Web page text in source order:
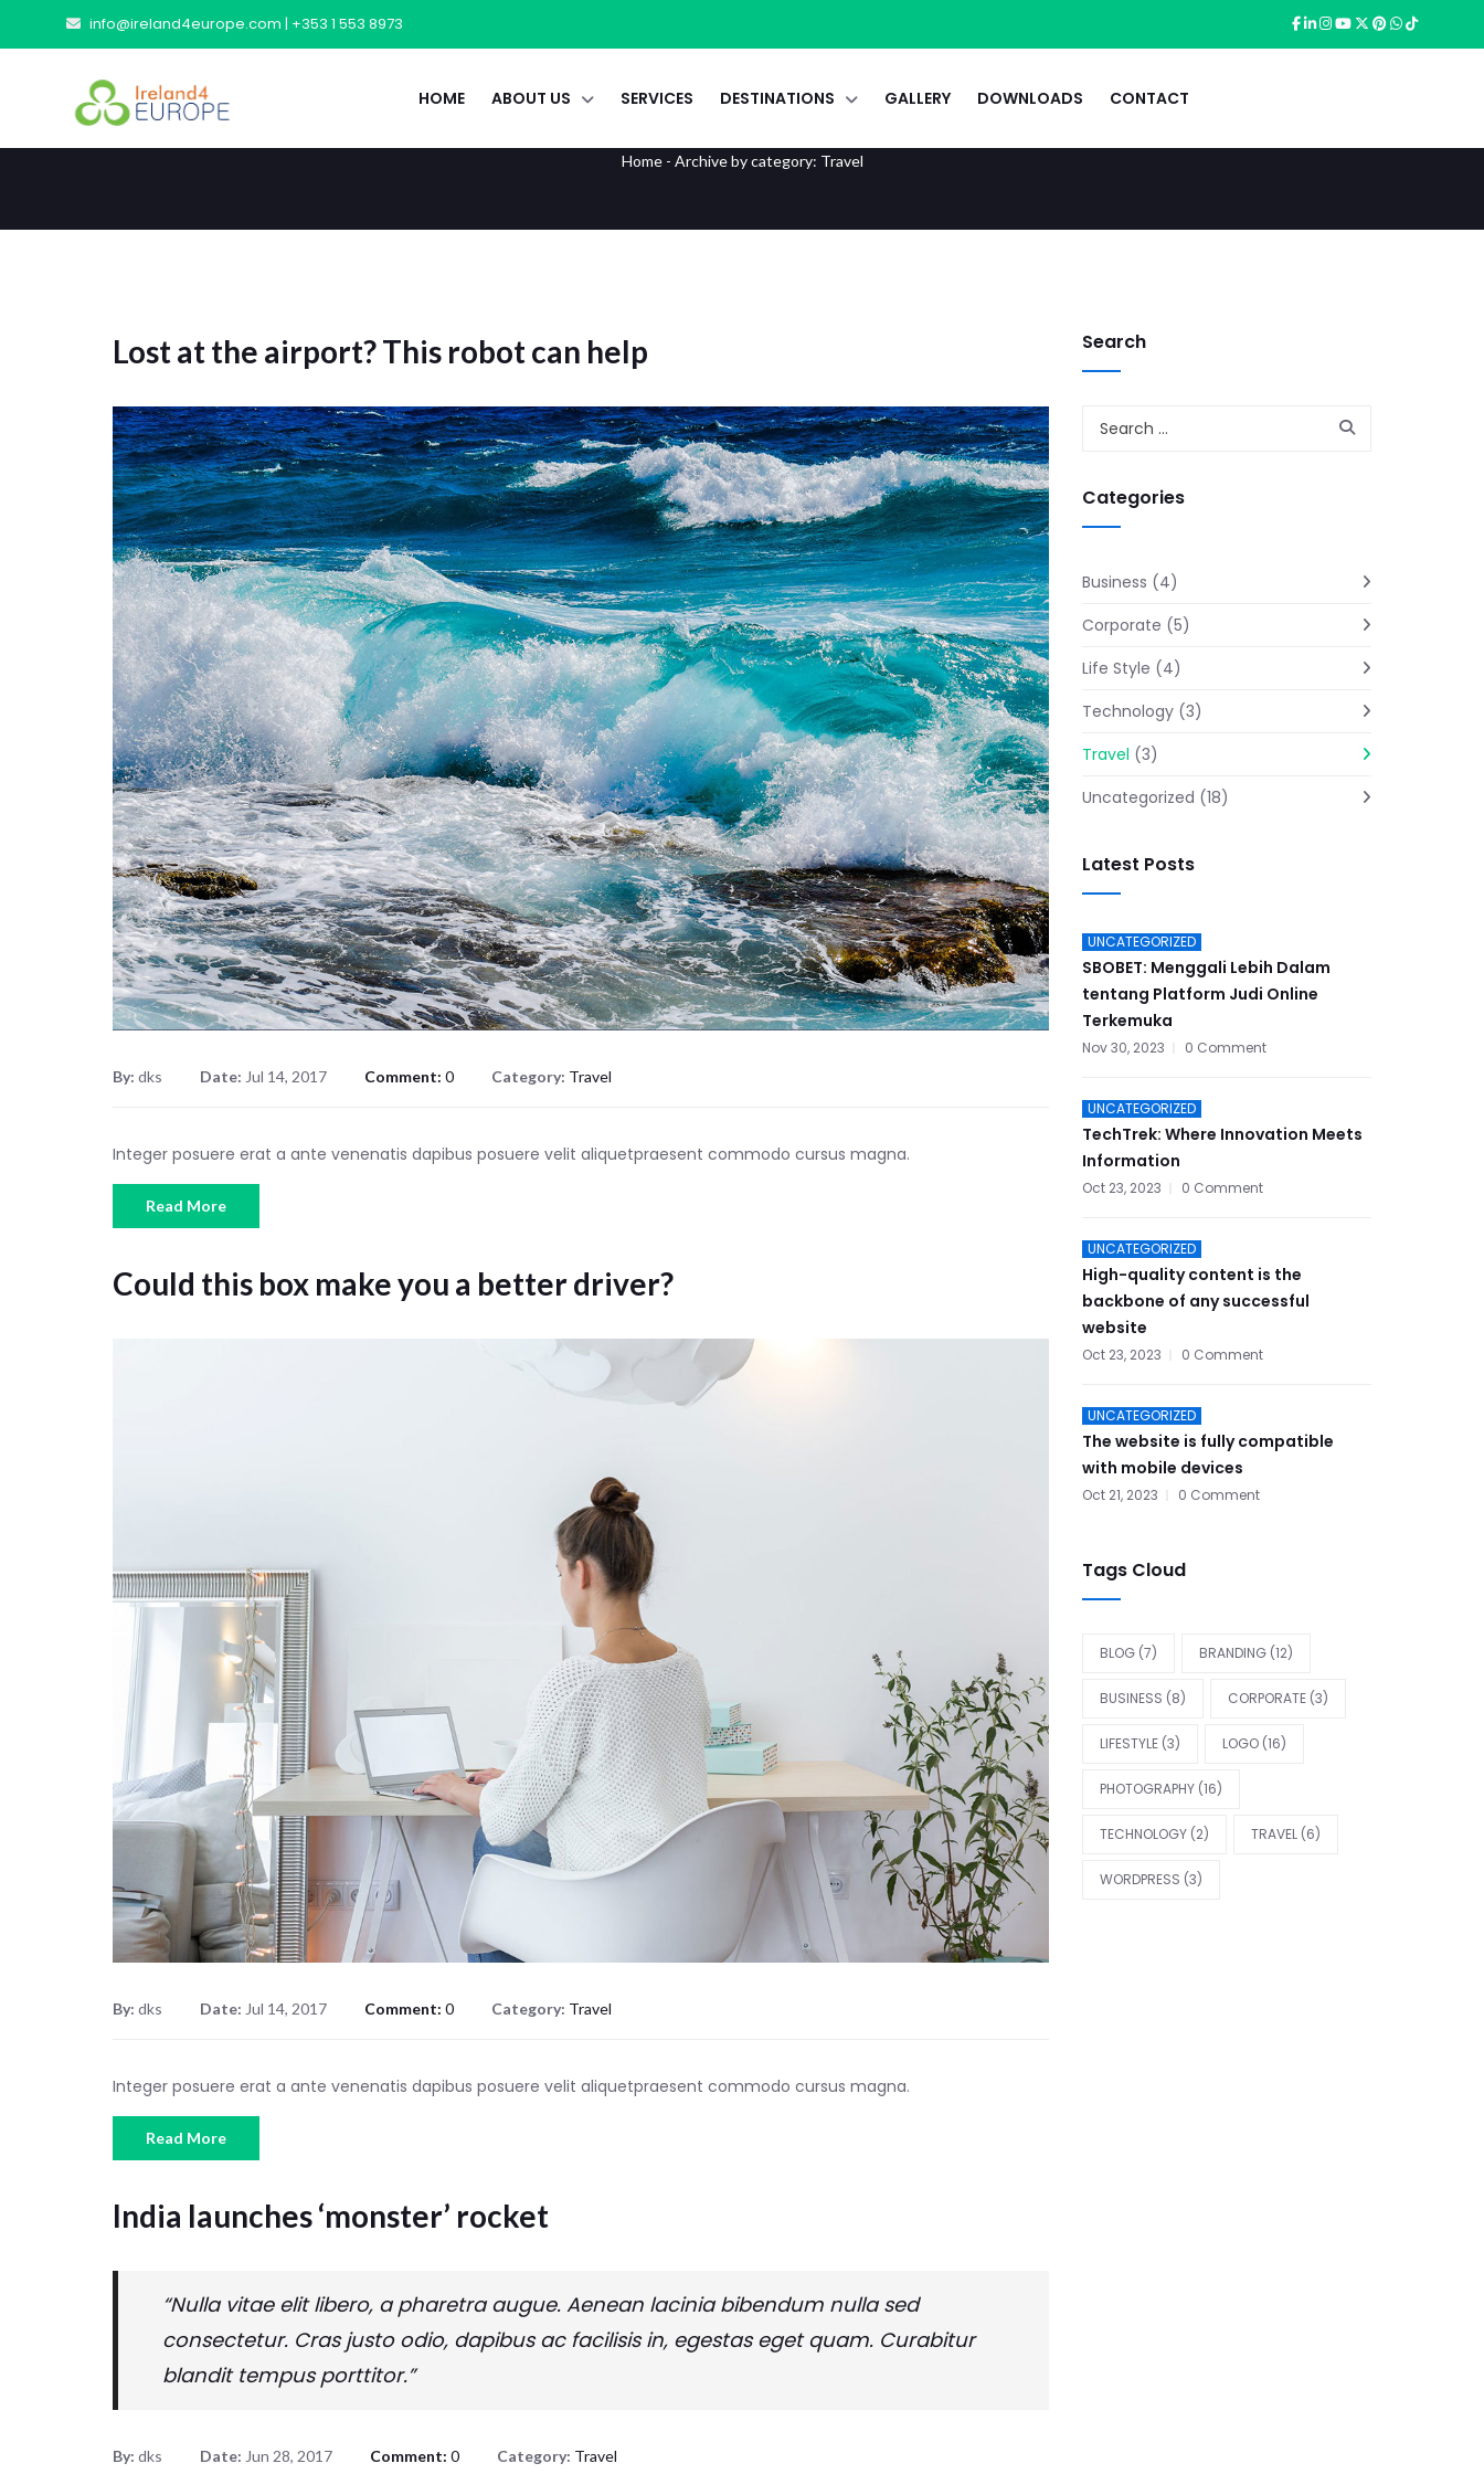
info@ireland4europe.com | +353 1 553 8973
HOME ABOUT US SERVICES DESTINATIONS GALLERY DOWNLOADS CONTACT
Home- Archive by category: Travel
Lost at the airport? This robot can help
By: dks Date: Jul 14, 2017 Comment: 0 Category: Travel
Integer posuere erat a ante venenatis dapibus posuere velit aliquetpraesent commodo cursus magna.
Read More
Could this box make you a better driver?
By: dks Date: Jul 14, 2017 Comment: 0 Category: Travel
Integer posuere erat a ante venenatis dapibus posuere velit aliquetpraesent commodo cursus magna.
Read More
India launches ‘monster’ rocket
“Nulla vitae elit libero, a pharetra augue. Aenean lacinia bibendum nulla sed
consectetur. Cras justo odio, dapibus ac facilisis in, egestas eget quam. Curabitur
blandit tempus porttitor.”
By: dks Date: Jun 28, 2017 Comment: 0 Category: Travel
Search
Categories
Business (4)
Corporate (5)
Life Style (4)
Technology(3)
Travel (3)
Uncategorized (18)
Latest Posts
UNCATEGORIZED
SBOBET: Menggali Lebih Dalam
tentang Platform Judi Online
Terkemuka
Nov 30, 2023 0 Comment
UNCATEGORIZED
TechTrek: Where Innovation Meets
Information
Oct 23, 2023 0 Comment
UNCATEGORIZED
High-quality content is the
backbone of any successful
website
Oct 23, 2023 0 Comment
UNCATEGORIZED
The website is fully compatible
with mobile devices
Oct 21, 2023 0 Comment
Tags Cloud
BLOG(7) BRANDING(12)
BUSINESS (8) CORPORATE(3)
LIFESTYLE(3) LOGO(16)
PHOTOGRAPHY(16)
TECHNOLOGY(2) TRAVEL(6)
WORDPRESS (3)